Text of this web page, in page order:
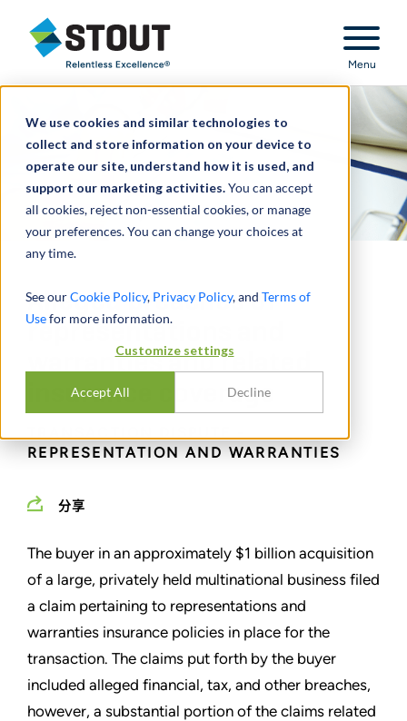
We use cookies and similar technologies to
collect and store information on your device to
operate our site, understand how it is used, and
support our marketing activities.You can accept
all cookies, reject non-essential cookies, or manage
your preferences. You can change your choices at
any time.
See ourCookie Policy, Privacy Policy, and Terms of
Usefor more information.
Customize settings
Accept All Decline
Stout Relentless Excellence
Menu
Alleged breaches of
representations and
warranties and related
insurance coverage
REPRESENTATION AND WARRANTIES
分享
The buyer in an approximately $1 billion acquisition
of a large, privately held multinational business filed
a claim pertaining to representations and
warranties insurance policies in place for the
transaction. The claims put forth by the buyer
included alleged financial, tax, and other breaches,
however, a substantial portion of the claims related